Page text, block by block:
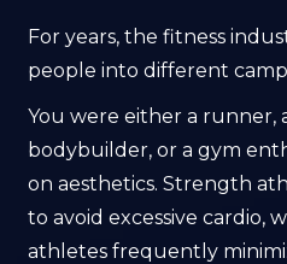
For years, the fitness
people into different
You were either a runner,
bodybuilder, or a gym
on aesthetics. Strength
to avoid excessive cardio,
athletes frequently